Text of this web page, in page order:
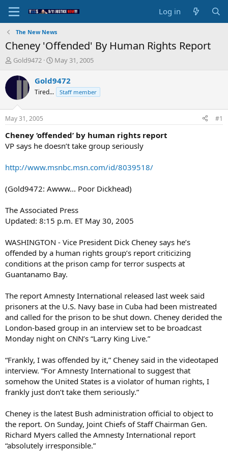
Log in
The New News
Cheney 'Offended' By Human Rights Report
T
r
d
t
a
r
r
Gold9472
S
a
r
t
t
e
May 31, 2005
Gold9472
Tired... Staff member
May 31, 2005 #1
Cheney ‘offended’ by human rights report
VP says he doesn’t take group seriously
http://www.msnbc.msn.com/id/8039518/
(Gold9472: Awww... Poor Dickhead)
The Associated Press
Updated: 8:15 p.m. ET May 30, 2005
WASHINGTON - Vice President Dick Cheney says he’s
offended by a human rights group’s report criticizing
conditions at the prison camp for terror suspects at
Guantanamo Bay.
The report Amnesty International released last week said
prisoners at the U.S. Navy base in Cuba had been mistreated
and called for the prison to be shut down. Cheney derided the
London-based group in an interview set to be broadcast
Monday night on CNN’s “Larry King Live.”
“Frankly, I was offended by it,” Cheney said in the videotaped
interview. “For Amnesty International to suggest that
somehow the United States is a violator of human rights, I
frankly just don’t take them seriously.”
Cheney is the latest Bush administration official to object to
the report. On Sunday, Joint Chiefs of Staff Chairman Gen.
Richard Myers called the Amnesty International report
“absolutely irresponsible.”